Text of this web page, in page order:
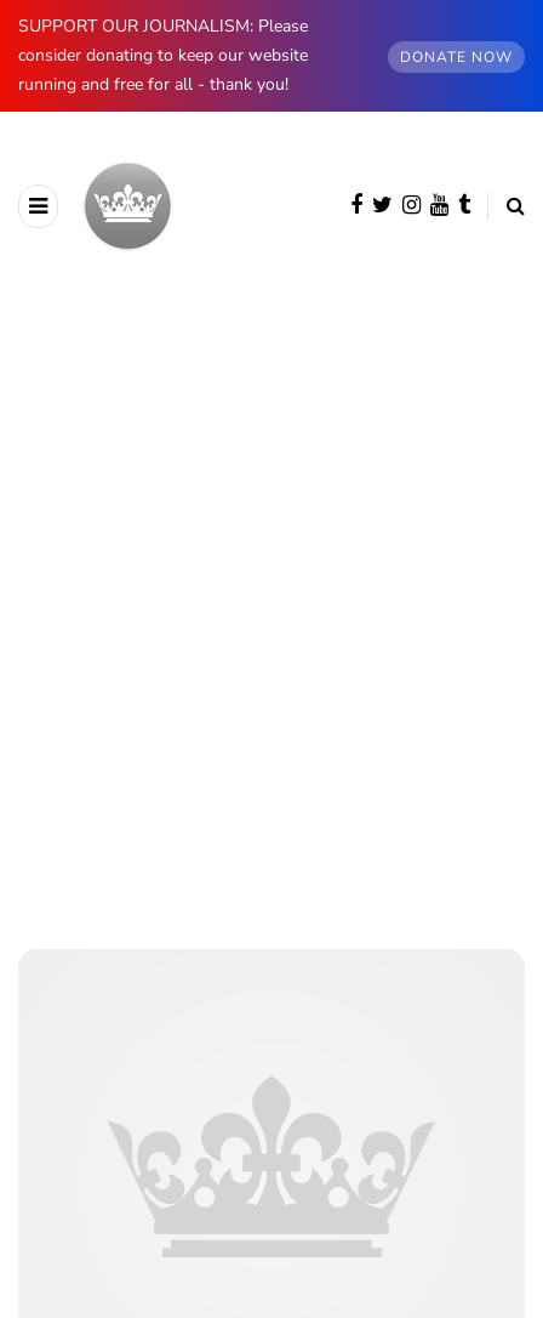
SUPPORT OUR JOURNALISM: Please
consider donating to keep our website
running and free for all - thank you!
DONATE NOW